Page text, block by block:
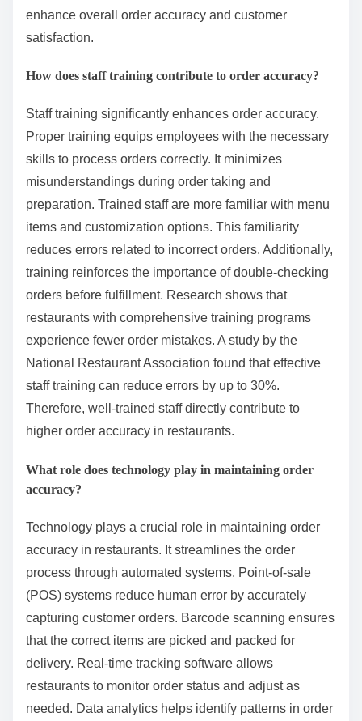
enhance overall order accuracy and customer
satisfaction.
How does staff training contribute to order accuracy?
Staff training significantly enhances order accuracy.
Proper training equips employees with the necessary
skills to process orders correctly. It minimizes
misunderstandings during order taking and
preparation. Trained staff are more familiar with menu
items and customization options. This familiarity
reduces errors related to incorrect orders. Additionally,
training reinforces the importance of double-checking
orders before fulfillment. Research shows that
restaurants with comprehensive training programs
experience fewer order mistakes. A study by the
National Restaurant Association found that effective
staff training can reduce errors by up to 30%.
Therefore, well-trained staff directly contribute to
higher order accuracy in restaurants.
What role does technology play in maintaining order
accuracy?
Technology plays a crucial role in maintaining order
accuracy in restaurants. It streamlines the order
process through automated systems. Point-of-sale
(POS) systems reduce human error by accurately
capturing customer orders. Barcode scanning ensures
that the correct items are picked and packed for
delivery. Real-time tracking software allows
restaurants to monitor order status and adjust as
needed. Data analytics helps identify patterns in order